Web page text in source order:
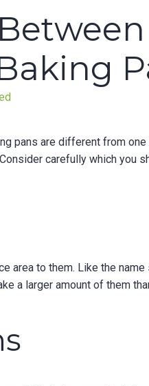
pans are different from one
carefully which you
area to them. Like the
a larger amount of them